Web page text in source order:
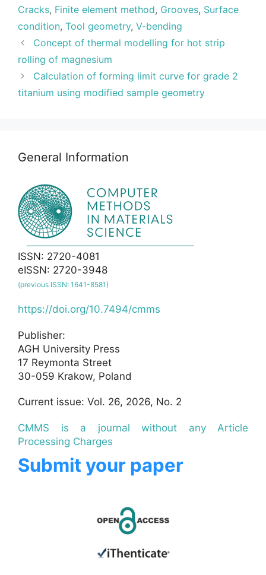
Cracks, Finite element method, Grooves, Surface
condition, Tool geometry, V-bending
Concept of thermal modelling for hot strip
rolling of magnesium
Calculation of forming limit curve for grade 2
titanium using modified sample geometry
General Information
ISSN: 2720-4081
eISSN: 2720-3948
(previous ISSN: 1641-8581)
https://doi.org/10.7494/cmms
Publisher:
AGH University Press
17 Reymonta Street
30-059 Krakow, Poland
Current issue: Vol. 26, 2026, No. 2
CMMS is a journal without any Article
Processing Charges
Submit your paper